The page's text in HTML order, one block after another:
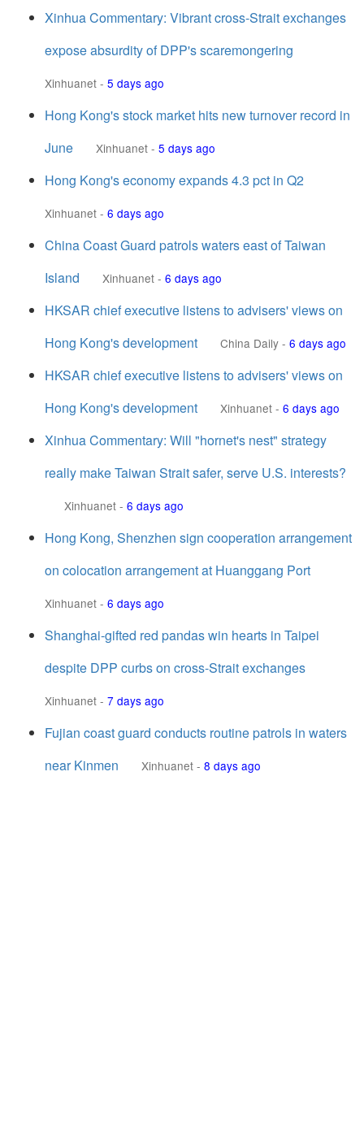
Xinhua Commentary: Vibrant cross-Strait exchanges
expose absurdity of DPP's scaremongering
Xinhuanet - 5 days ago
Hong Kong's stock market hits new turnover record in
June
Xinhuanet - 5 days ago
Hong Kong's economy expands 4.3 pct in Q2
Xinhuanet - 6 days ago
China Coast Guard patrols waters east of Taiwan
Island
Xinhuanet - 6 days ago
HKSAR chief executive listens to advisers' views on
Hong Kong's development
China Daily - 6 days ago
HKSAR chief executive listens to advisers' views on
Hong Kong's development
Xinhuanet - 6 days ago
Xinhua Commentary: Will "hornet's nest" strategy
really make Taiwan Strait safer, serve U.S. interests?
Xinhuanet - 6 days ago
Hong Kong, Shenzhen sign cooperation arrangement
on colocation arrangement at Huanggang Port
Xinhuanet - 6 days ago
Shanghai-gifted red pandas win hearts in Taipei
despite DPP curbs on cross-Strait exchanges
Xinhuanet - 7 days ago
Fujian coast guard conducts routine patrols in waters
near Kinmen
Xinhuanet - 8 days ago